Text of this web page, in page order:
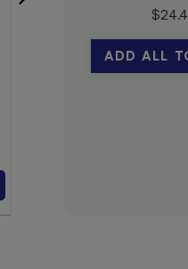
Movicol Flavour Free
30 Sachets
Movicol
$
ADD ALL